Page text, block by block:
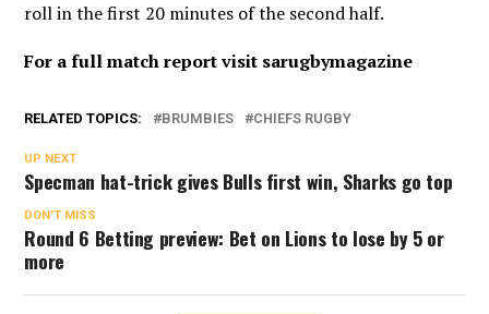
roll in the first 20 minutes of the second half.
For a full match report visit sarugbymagazine
RELATED TOPICS: BRUMBIES CHIEFS RUGBY
UP NEXT
Specman hat-trick gives Bulls first win, Sharks go top
DON'T MISS
Round 6 Betting preview: Bet on Lions to lose by 5 or
more